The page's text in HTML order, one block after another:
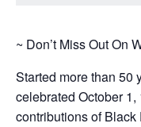
~ Don’t Miss Out On
Started more than 50
celebrated October
contributions of Black